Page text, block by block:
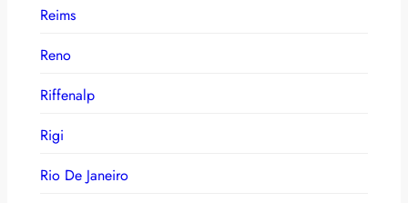
Reims
Reno
Riffenalp
Rigi
Rio De Janeiro